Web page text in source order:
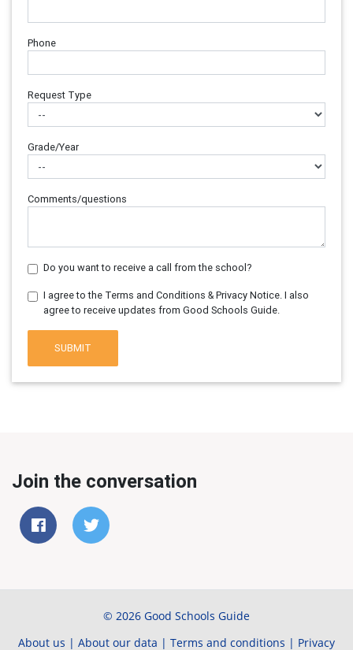
Phone
Request Type
Grade/Year
Comments/questions
Do you want to receive a call from the school?
I agree to the Terms and Conditions & Privacy Notice. I also
agree to receive updates from Good Schools Guide.
SUBMIT
Join the conversation
© 2026 Good Schools Guide
About us | About our data | Terms and conditions | Privacy